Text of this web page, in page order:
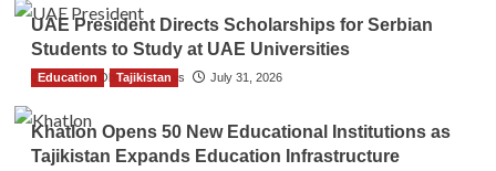
UAE President Directs Scholarships for Serbian
Students to Study at UAE Universities
The Gulf Observer News July 31, 2026
Education Tajikistan
Khatlon Opens 50 New Educational Institutions as
Tajikistan Expands Education Infrastructure